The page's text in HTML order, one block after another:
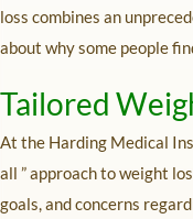
loss combines an
about why some people
Tailored
At the Harding Medical
all ” approach to weight
goals, and concerns